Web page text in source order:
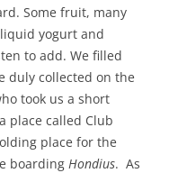
Some fruit, many
yogurt and
to add. We filled
duly collected on the
took us a short
place called Club
place for the
boarding Hondius. As